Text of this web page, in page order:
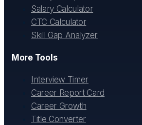
Salary Calculator
CTC Calculator
Skill Gap Analyzer
More Tools
Interview Timer
Career Report Card
Career Growth
Title Converter